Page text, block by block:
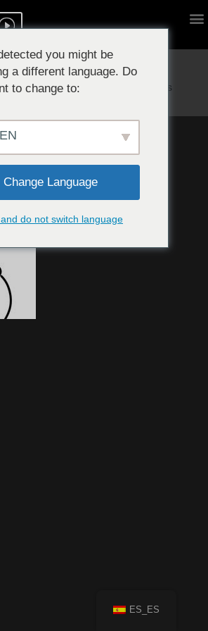
ahora:
#7
ES_ES
you might be
a different language. Do
to change to:
EN
Change Language
do not switch language